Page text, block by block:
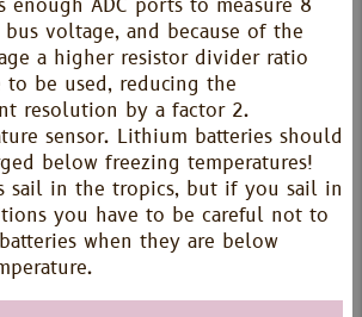
enough ADC ports to measure 8
voltage, and because of the
a higher resistor divider ratio
to be used, reducing the
resolution by a factor 2.
sensor. Lithium batteries should
below freezing temperatures!
sail in the tropics, but if you sail in
you have to be careful not to
when they are below